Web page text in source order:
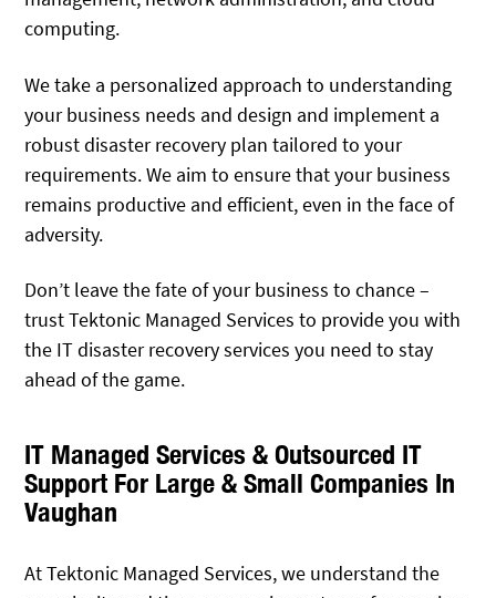
computing.
We take a personalized approach to understanding
your business needs and design and implement a
robust disaster recovery plan tailored to your
requirements. We aim to ensure that your business
remains productive and efficient, even in the face of
adversity.
Don’t leave the fate of your business to chance –
trust Tektonic Managed Services to provide you with
the IT disaster recovery services you need to stay
ahead of the game.
IT Managed Services & Outsourced IT
Support For Large & Small Companies In
Vaughan
At Tektonic Managed Services, we understand the